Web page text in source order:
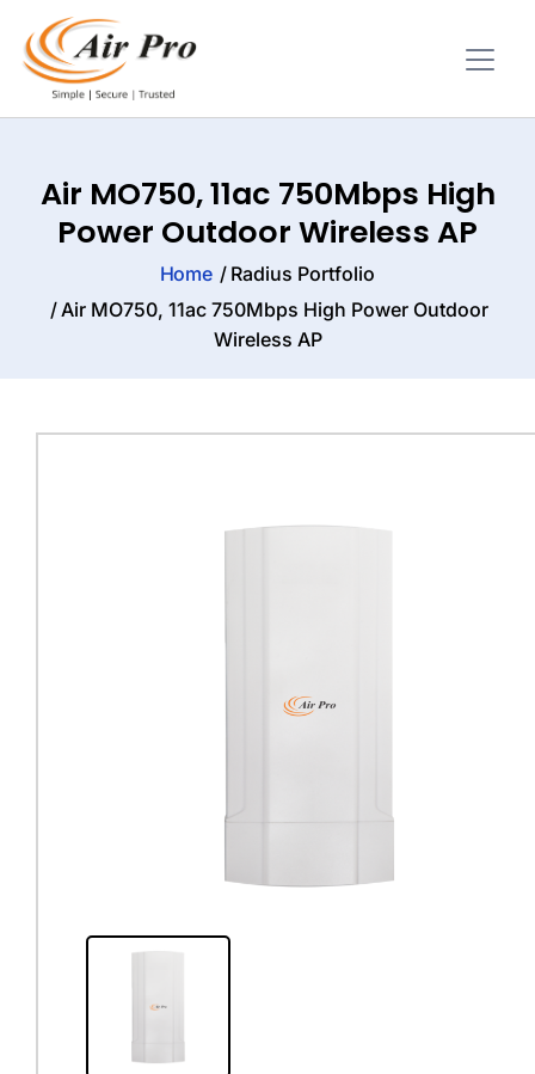
Air MO750, 11ac 750Mbps High
Power Outdoor Wireless AP
Home
Radius Portfolio
Air MO750, 11ac 750Mbps High Power Outdoor
Wireless AP